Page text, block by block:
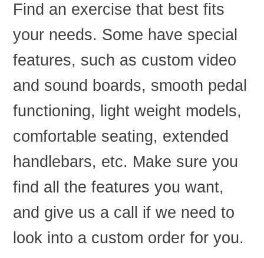
Find an exercise that best fits
your needs. Some have special
features, such as custom video
and sound boards, smooth pedal
functioning, light weight models,
comfortable seating, extended
handlebars, etc. Make sure you
find all the features you want,
and give us a call if we need to
look into a custom order for you.